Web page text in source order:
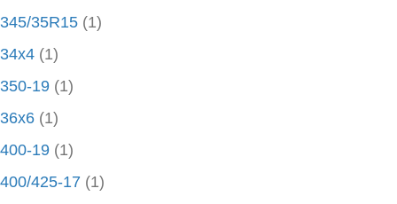
345/35R15 (1)
34x4 (1)
350-19 (1)
36x6 (1)
400-19 (1)
400/425-17 (1)